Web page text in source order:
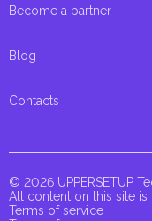
Become a partner
Blog
Contacts
© 2026 UPPERSETUP
All content on this site
Terms of service